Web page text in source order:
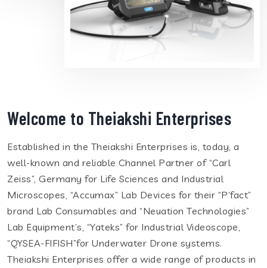
Welcome to Theiakshi Enterprises
Established in the Theiakshi Enterprises is, today, a
well-known and reliable Channel Partner of “Carl
Zeiss”, Germany for Life Sciences and Industrial
Microscopes, “Accumax” Lab Devices for their “P’fact”
brand Lab Consumables and “Neuation Technologies”
Lab Equipment’s, “Yateks” for Industrial Videoscope,
“QYSEA-FIFISH”for Underwater Drone systems.
Theiakshi Enterprises offer a wide range of products in